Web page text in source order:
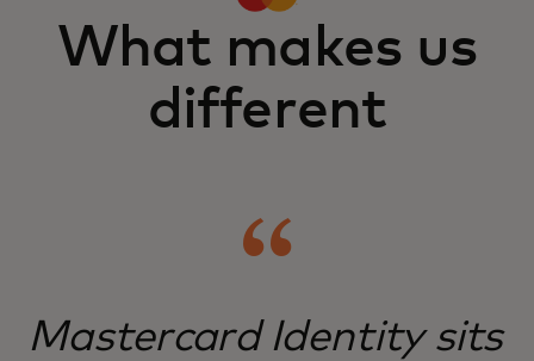
What makes us
different
Mastercard Identity sits